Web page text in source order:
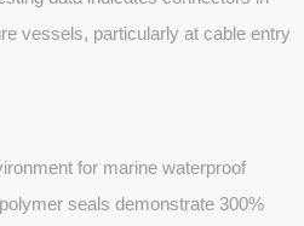
vessels, particularly at cable entry
for marine waterproof
seals demonstrate 300%